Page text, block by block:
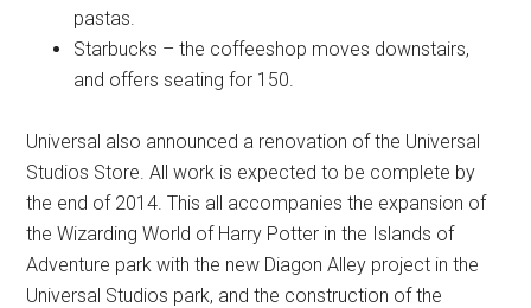
pastas.
Starbucks – the coffeeshop moves downstairs,
and offers seating for 150.
Universal also announced a renovation of the Universal
Studios Store. All work is expected to be complete by
the end of 2014. This all accompanies the expansion of
the Wizarding World of Harry Potter in the Islands of
Adventure park with the new Diagon Alley project in the
Universal Studios park, and the construction of the